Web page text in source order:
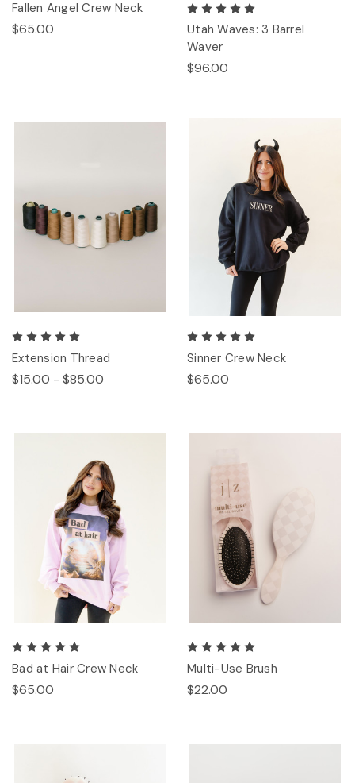
Fallen Angel Crew Neck
$65.00
Utah Waves: 3 Barrel
Waver
$96.00
Extension Thread
$15.00 - $85.00
Sinner Crew Neck
$65.00
Bad at Hair Crew Neck
$65.00
Multi-Use Brush
$22.00